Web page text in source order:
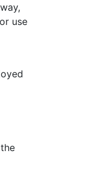
use